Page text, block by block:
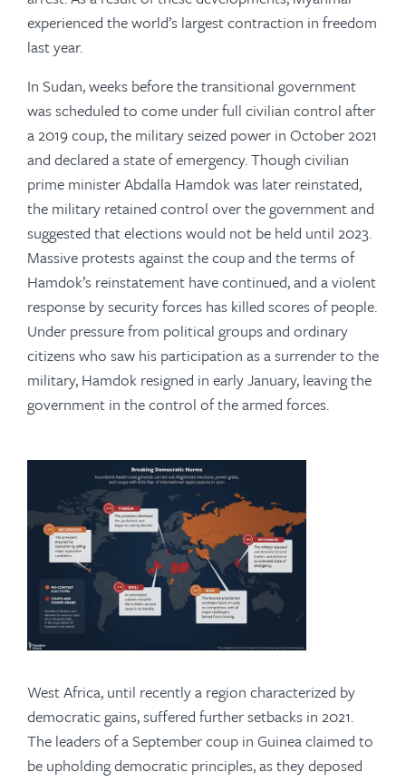
experienced the world’s largest contraction in freedom
last year.
In Sudan, weeks before the transitional government
was scheduled to come under full civilian control after
a 2019 coup, the military seized power in October 2021
and declared a state of emergency. Though civilian
prime minister Abdalla Hamdok was later reinstated,
the military retained control over the government and
suggested that elections would not be held until 2023.
Massive protests against the coup and the terms of
Hamdok’s reinstatement have continued, and a violent
response by security forces has killed scores of people.
Under pressure from political groups and ordinary
citizens who saw his participation as a surrender to the
military, Hamdok resigned in early January, leaving the
government in the control of the armed forces.
West Africa, until recently a region characterized by
democratic gains, suffered further setbacks in 2021.
The leaders of a September coup in Guinea claimed to
be upholding democratic principles, as they deposed